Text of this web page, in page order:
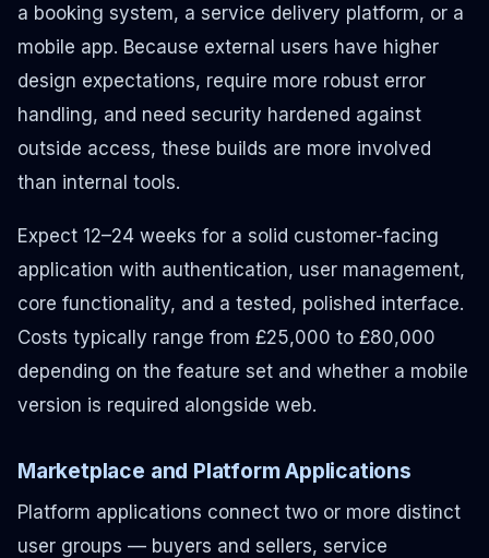
a booking system, a service delivery platform, or a
mobile app. Because external users have higher
design expectations, require more robust error
handling, and need security hardened against
outside access, these builds are more involved
than internal tools.
Expect 12–24 weeks for a solid customer-facing
application with authentication, user management,
core functionality, and a tested, polished interface.
Costs typically range from £25,000 to £80,000
depending on the feature set and whether a mobile
version is required alongside web.
Marketplace and Platform Applications
Platform applications connect two or more distinct
user groups — buyers and sellers, service